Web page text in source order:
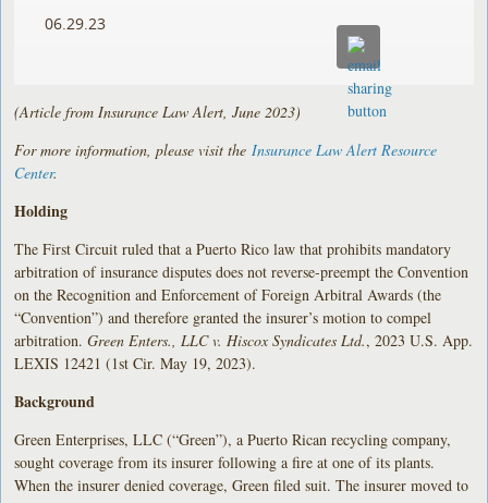
06.29.23
(Article from Insurance Law Alert, June 2023)
For more information, please visit the Insurance Law Alert Resource
Center.
Holding
The First Circuit ruled that a Puerto Rico law that prohibits mandatory
arbitration of insurance disputes does not reverse-preempt the Convention
on the Recognition and Enforcement of Foreign Arbitral Awards (the
“Convention”) and therefore granted the insurer’s motion to compel
arbitration.Green Enters., LLC v. Hiscox Syndicates Ltd., 2023 U.S. App.
LEXIS 12421 (1st Cir. May 19, 2023).
Background
Green Enterprises, LLC (“Green”), a Puerto Rican recycling company,
sought coverage from its insurer following a fire at one of its plants.
When the insurer denied coverage, Green filed suit. The insurer moved to